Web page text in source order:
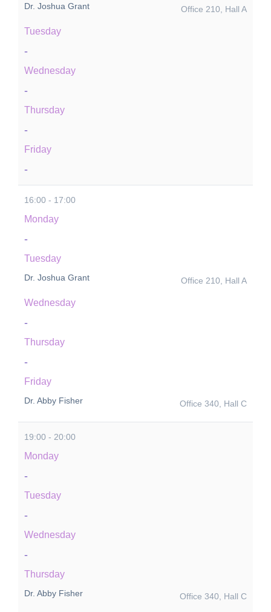
Dr. Joshua Grant Office 210, Hall A
Tuesday
-
Wednesday
-
Thursday
-
Friday
-
16:00 - 17:00
Monday
-
Tuesday
Dr. Joshua Grant Office 210, Hall A
Wednesday
-
Thursday
-
Friday
Dr. Abby Fisher Office 340, Hall C
19:00 - 20:00
Monday
-
Tuesday
-
Wednesday
-
Thursday
Dr. Abby Fisher Office 340, Hall C